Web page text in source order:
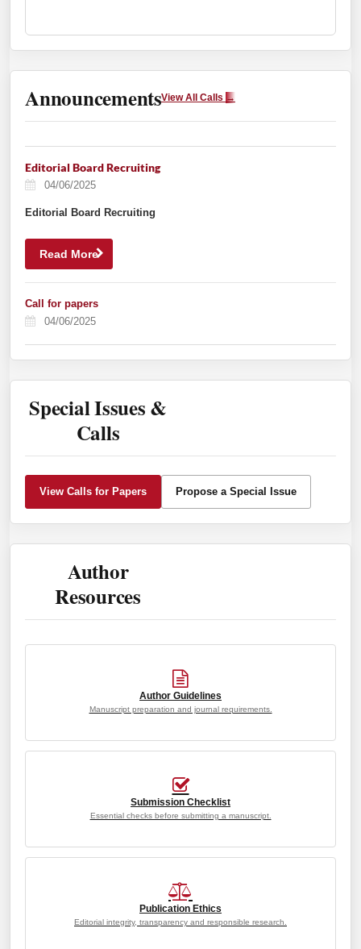
AnnouncementsView All Calls →
Editorial Board Recruiting
04/06/2025
Editorial Board Recruiting
Read More
Call for papers
04/06/2025
Special Issues &
Calls
View Calls for Papers Propose a Special Issue
Author
Resources
Author Guidelines
Manuscript preparation and journal requirements.
Submission Checklist
Essential checks before submitting a manuscript.
Publication Ethics
Editorial integrity, transparency and responsible research.